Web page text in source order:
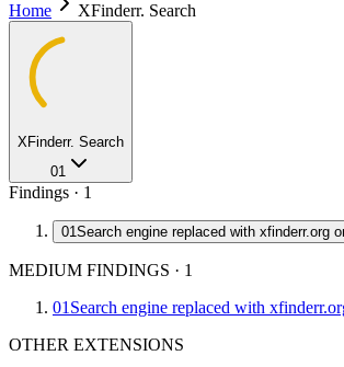
Home
XFinderr. Search
XFinderr. Search
01
Findings · 1
01Search engine replaced with xfinderr.org
MEDIUM FINDINGS · 1
01 Search engine replaced with
OTHER EXTENSIONS